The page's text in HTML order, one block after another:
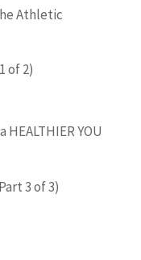
Athletic
of 2)
HEALTHIER YOU
3 of 3)